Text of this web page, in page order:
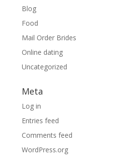
Blog
Food
Mail Order Brides
Online dating
Uncategorized
Meta
Log in
Entries feed
Comments feed
WordPress.org